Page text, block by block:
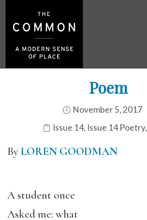
Poem
November 5, 2017
Issue 14, Issue 14 Poetry,
ByLOREN GOODMAN
A student once
Asked me: what